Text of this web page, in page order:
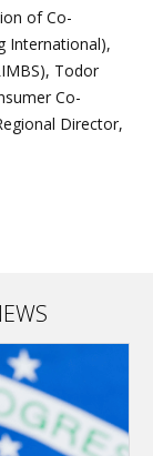
of Co-
International),
Todor
Co-
Director,